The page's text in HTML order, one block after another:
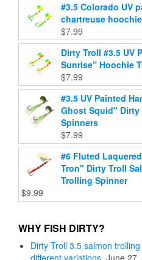
#3.5 Colorado UV
chartreuse
$7.99
Dirty Troll #3.5 UV
Sunrise” Hoochie
$7.99
#3.5 UV Painted
Ghost Squid"
Spinners
$7.99
#6 Fluted
Tron" Dirty Troll
Trolling Spinner
$9.99
WHY FISH DIRTY?
Dirty Troll 3.5 salmon